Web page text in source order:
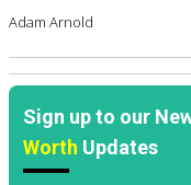
Adam Arnold
Sign up to our
Worth Updates